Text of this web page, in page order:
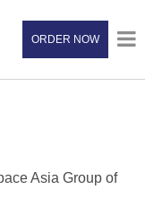
ORDER NOW
Asia Group of